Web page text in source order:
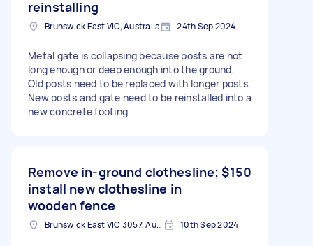
reinstalling
Brunswick East VIC, Australia 24th Sep 2024
Metal gate is collapsing because posts are not
long enough or deep enough into the ground.
Old posts need to be replaced with longer posts.
New posts and gate need to be reinstalled into a
new concrete footing
Remove in-ground clothesline;
install new clothesline in
wooden fence
$150
Brunswick East VIC 3057, Australia 10th Sep 2024